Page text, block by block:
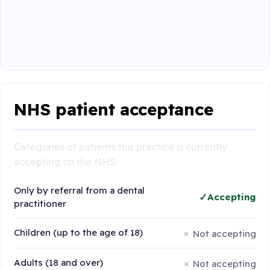
NHS patient acceptance
Only by referral from a dental
practitioner
Accepting
Children (up to the age of 18) Not accepting
Adults (18 and over) Not accepting